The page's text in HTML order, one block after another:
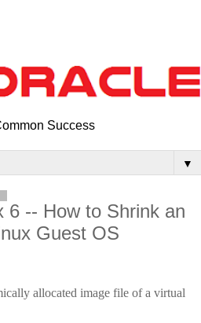
Success
▼
6 -- How to Shrink an
Guest OS
allocated image file of a virtual